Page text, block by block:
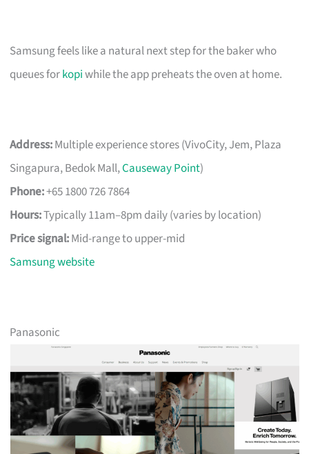
Samsung feels like a natural next step for the baker who
queues forkopiwhile the app preheats the oven at home.
Address:Multiple experience stores (VivoCity, Jem, Plaza
Singapura, Bedok Mall,Causeway Point)
Phone:+65 1800 726 7864
Hours:Typically 11am–8pm daily (varies by location)
Price signal:Mid-range to upper-mid
Samsung website
Panasonic